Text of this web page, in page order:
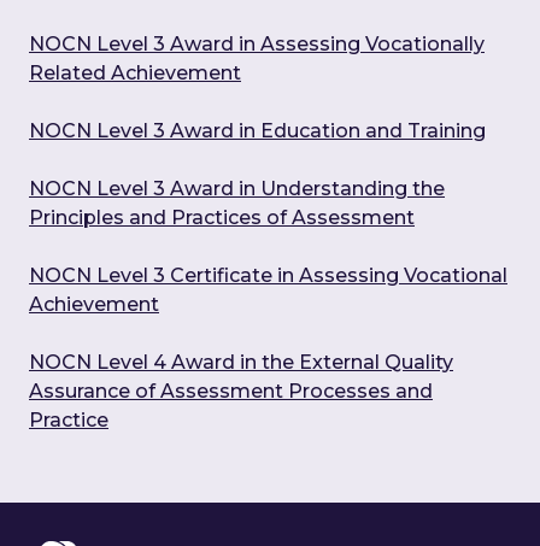
NOCN Level 3 Award in Assessing Vocationally
Related Achievement
NOCN Level 3 Award in Education and Training
NOCN Level 3 Award in Understanding the
Principles and Practices of Assessment
NOCN Level 3 Certificate in Assessing Vocational
Achievement
NOCN Level 4 Award in the External Quality
Assurance of Assessment Processes and
Practice